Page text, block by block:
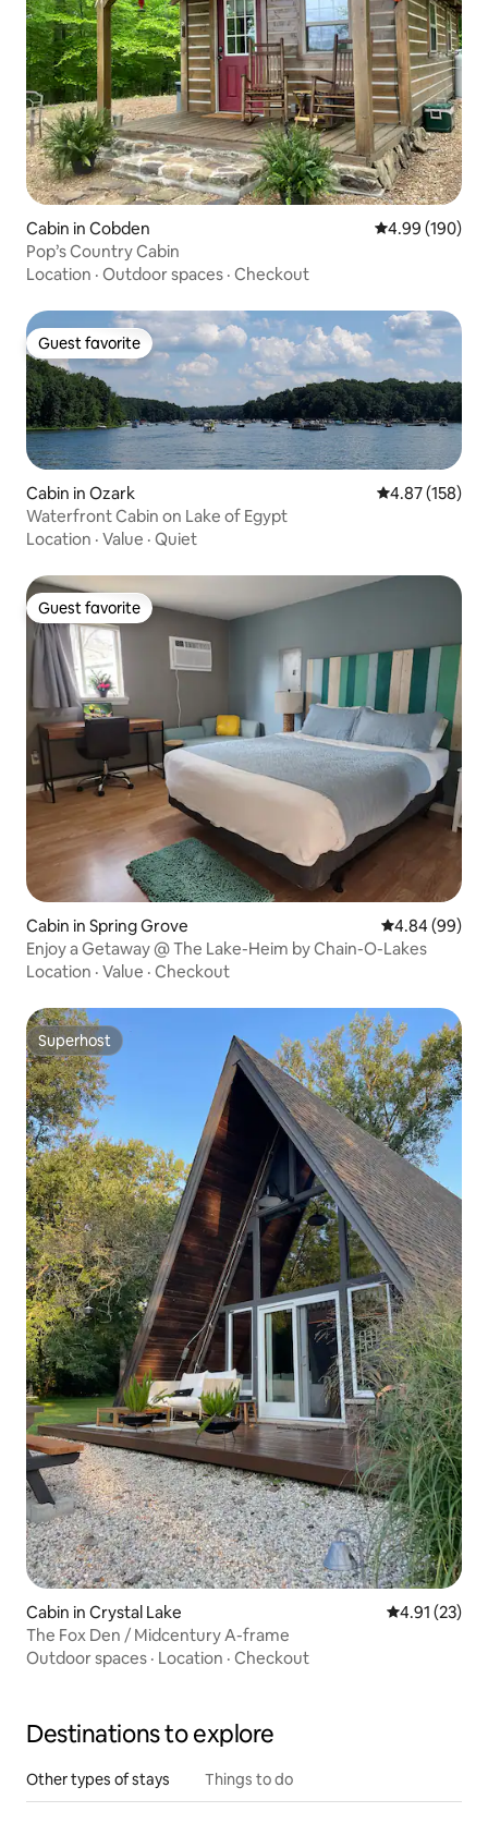
Cabin in Cobden 4.99 out of 5
4.99 (190)
Pop’s Country Cabin
Location · Outdoor spaces · Checkout
Guest favorite
Guest favorite
Cabin in Ozark 4.87 out of 5
4.87 (158)
Waterfront Cabin on Lake of Egypt
Location · Value · Quiet
Guest favorite
Guest favorite
Cabin in Spring Grove 4.84 out of 5
4.84 (99)
Enjoy a Getaway @ The Lake-Heim by Chain-O-Lakes
Location · Value · Checkout
Superhost
Superhost
Cabin in Crystal Lake 4.91 out of 5
4.91 (23)
The Fox Den / Midcentury A-frame
Outdoor spaces · Location · Checkout
Destinations to explore
Other types of stays Things to do